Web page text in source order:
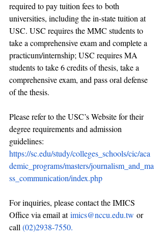
required to pay tuition fees to both
universities, including the in-state tuition at
USC. USC requires the MMC students to
take a comprehensive exam and complete a
practicum/internship; USC requires MA
students to take 6 credits of thesis, take a
comprehensive exam, and pass oral defense
of the thesis.
Please refer to the USC’s Website for their
degree requirements and admission
guidelines:
https://sc.edu/study/colleges_schools/cic/aca
demic_programs/masters/journalism_and_ma
ss_communication/index.php
For inquiries, please contact the IMICS
Office via email at imics@nccu.edu.tw or
call (02)2938-7550.